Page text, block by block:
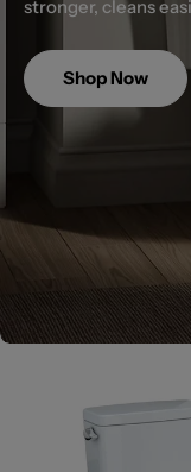
stronger, cleans
Shop Now